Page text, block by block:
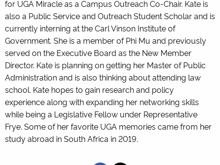
for UGA Miracle as a Campus Outreach Co-Chair. Kate is
also a Public Service and Outreach Student Scholar and is
currently interning at the Carl Vinson Institute of
Government. She is a member of Phi Mu and previously
served on the Executive Board as the New Member
Director. Kate is planning on getting her Master of Public
Administration and is also thinking about attending law
school. Kate hopes to gain research and policy
experience along with expanding her networking skills
while being a Legislative Fellow under Representative
Frye. Some of her favorite UGA memories came from her
study abroad in South Africa in 2019.